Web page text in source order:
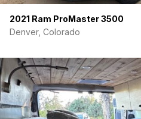
2021 Ram ProMaster 3500
Denver, Colorado